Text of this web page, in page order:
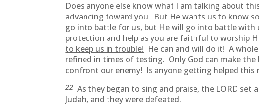
Does anyone else know what I am talking about
advancing toward you. But He wants us to know
go into battle for us, but He will go into battle with
protection and help as you are faithful to worship
to keep us in trouble! He can and will do it! A
refined in times of testing. Only God can make
confront our enemy! Is anyone getting helped this
22 As they began to sing and praise, the LORD
Judah, and they were defeated.